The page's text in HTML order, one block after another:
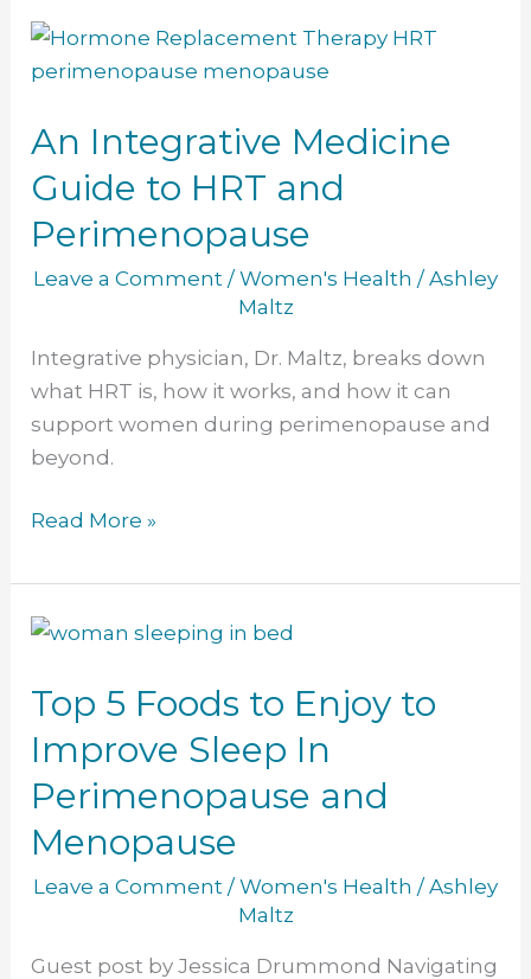
An Integrative Medicine
Guide to HRT and
Perimenopause
Leave a Comment /Women's Health /Ashley
Maltz
Integrative physician, Dr. Maltz, breaks down
what HRT is, how it works, and how it can
support women during perimenopause and
beyond.
An
Integrative
Guide
to
HRT
and
Perimenopause
Read More »
Top 5 Foods to Enjoy to
Improve Sleep In
Perimenopause and
Menopause
Leave a Comment /Women's Health /Ashley
Maltz
Guest post by Jessica Drummond Navigating
Top
Foods
Enjoy
to
Improve
Sleep
In
and